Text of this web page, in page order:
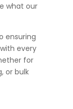
what our
ensuring
every
for
or bulk